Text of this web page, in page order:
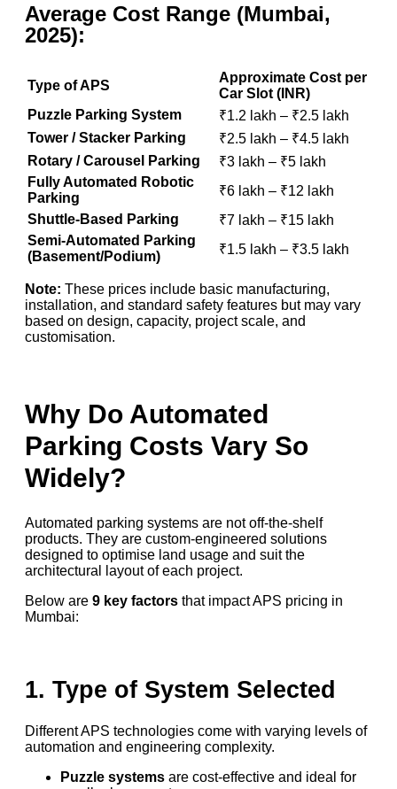
Average Cost Range (Mumbai,
2025):
Type of APS
Approximate Cost per
Car Slot (INR)
Puzzle Parking System
₹1.2 lakh – ₹2.5 lakh
Tower / Stacker Parking
₹2.5 lakh – ₹4.5 lakh
Rotary / Carousel Parking
₹3 lakh – ₹5 lakh
Fully Automated Robotic
Parking
₹6 lakh – ₹12 lakh
Shuttle-Based Parking
₹7 lakh – ₹15 lakh
Semi-Automated Parking
(Basement/Podium)
₹1.5 lakh – ₹3.5 lakh
Note: These prices include basic manufacturing,
installation, and standard safety features but may vary
based on design, capacity, project scale, and
customisation.
Why Do Automated
Parking Costs Vary So
Widely?
Automated parking systems are not off-the-shelf
products. They are custom-engineered solutions
designed to optimise land usage and suit the
architectural layout of each project.
Below are 9 key factors that impact APS pricing in
Mumbai:
1. Type of System Selected
Different APS technologies come with varying levels of
automation and engineering complexity.
Puzzle systems are cost-effective and ideal for